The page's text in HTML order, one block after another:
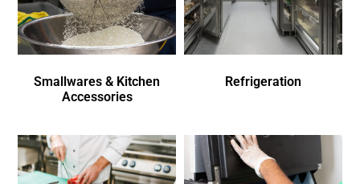
Smallwares & Kitchen
Accessories
Refrigeration